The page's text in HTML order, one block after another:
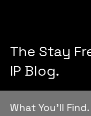
The Stay
IP Blog.
What You'll Find.